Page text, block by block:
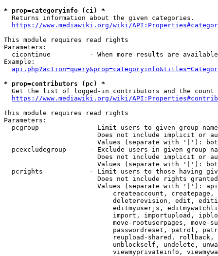
* prop=categoryinfo (ci) *
  Returns information about the given categories.
https://www.mediawiki.org/wiki/
This module requires read rights
Parameters:
cicontinue          - When more results are
Example:
* prop=contributors (pc) *
Get the list of logged-in contributors and the
https://www.mediawiki.org/wiki/
This module requires read rights
Parameters:
pcgroup             - Limit users to given group
Does not include implicit or
Values (separate with '|'):
pcexcludegroup      - Exclude users in given group
Does not include implicit or
Values (separate with '|'):
pcrights            - Limit users to those having
Does not include rights
Values (separate with '|'):
createaccount,
deleterevision, edit,
editmyuserjs,
import, importupload,
move-rootuserpages, move-
passwordreset, patrol,
reupload-shared,
unblockself, undelete,
viewmyprivateinfo,